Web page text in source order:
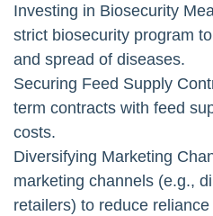
Investing in Biosecurity
strict biosecurity program
and spread of diseases.
Securing Feed Supply
term contracts with feed
costs.
Diversifying Marketing
marketing channels (e.g.,
retailers) to reduce